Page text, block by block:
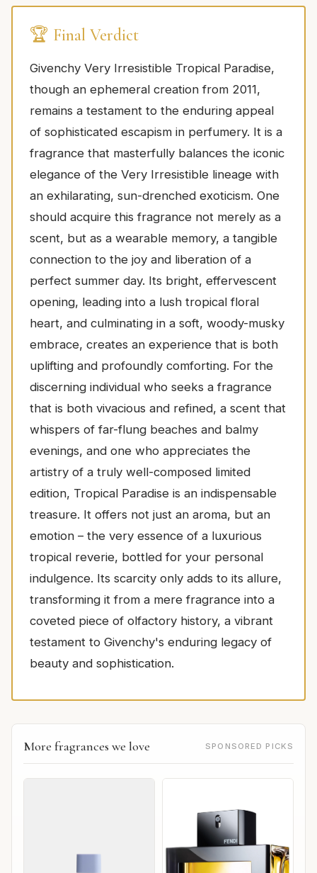
🏆 Final Verdict
Givenchy Very Irresistible Tropical Paradise,
though an ephemeral creation from 2011,
remains a testament to the enduring appeal
of sophisticated escapism in perfumery. It is a
fragrance that masterfully balances the iconic
elegance of the Very Irresistible lineage with
an exhilarating, sun-drenched exoticism. One
should acquire this fragrance not merely as a
scent, but as a wearable memory, a tangible
connection to the joy and liberation of a
perfect summer day. Its bright, effervescent
opening, leading into a lush tropical floral
heart, and culminating in a soft, woody-musky
embrace, creates an experience that is both
uplifting and profoundly comforting. For the
discerning individual who seeks a fragrance
that is both vivacious and refined, a scent that
whispers of far-flung beaches and balmy
evenings, and one who appreciates the
artistry of a truly well-composed limited
edition, Tropical Paradise is an indispensable
treasure. It offers not just an aroma, but an
emotion – the very essence of a luxurious
tropical reverie, bottled for your personal
indulgence. Its scarcity only adds to its allure,
transforming it from a mere fragrance into a
coveted piece of olfactory history, a vibrant
testament to Givenchy's enduring legacy of
beauty and sophistication.
More fragrances we love SPONSORED PICKS